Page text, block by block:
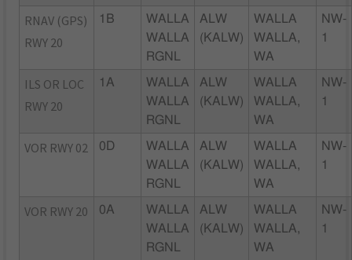
RNAV (GPS)
RWY 20
1B
WALLA
WALLA
RGNL
ALW
(KALW)
WALLA
WALLA,
WA
NW-
1
ILS OR LOC
RWY 20
1A
WALLA
WALLA
RGNL
ALW
(KALW)
WALLA
WALLA,
WA
NW-
1
VOR RWY 02 0D
WALLA
WALLA
RGNL
ALW
(KALW)
WALLA
WALLA,
WA
NW-
1
VOR RWY 20 0A
WALLA
WALLA
RGNL
ALW
(KALW)
WALLA
WALLA,
WA
NW-
1